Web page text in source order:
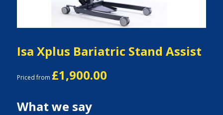
Isa Xplus Bariatric Stand Assist
Priced from £1,900.00
What we say